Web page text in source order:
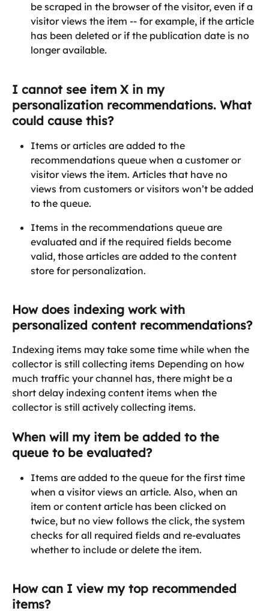
be scraped in the browser of the visitor, even if a
visitor views the item -- for example, if the article
has been deleted or if the publication date is no
longer available.
I cannot see item X in my
personalization recommendations. What
could cause this?
Items or articles are added to the
recommendations queue when a customer or
visitor views the item. Articles that have no
views from customers or visitors won’t be added
to the queue.
Items in the recommendations queue are
evaluated and if the required fields become
valid, those articles are added to the content
store for personalization.
How does indexing work with
personalized content recommendations?
Indexing items may take some time while when the
collector is still collecting items Depending on how
much traffic your channel has, there might be a
short delay indexing content items when the
collector is still actively collecting items.
When will my item be added to the
queue to be evaluated?
Items are added to the queue for the first time
when a visitor views an article. Also, when an
item or content article has been clicked on
twice, but no view follows the click, the system
checks for all required fields and re-evaluates
whether to include or delete the item.
How can I view my top recommended
items?